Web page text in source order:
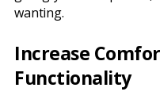
wanting.
Increase
Functionality